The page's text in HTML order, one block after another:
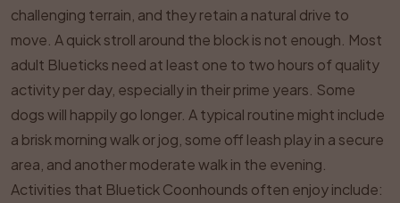
challenging terrain, and they retain a natural drive to
move. A quick stroll around the block is not enough. Most
adult Blueticks need at least one to two hours of quality
activity per day, especially in their prime years. Some
dogs will happily go longer. A typical routine might include
a brisk morning walk or jog, some off leash play in a secure
area, and another moderate walk in the evening.
Activities that Bluetick Coonhounds often enjoy include: